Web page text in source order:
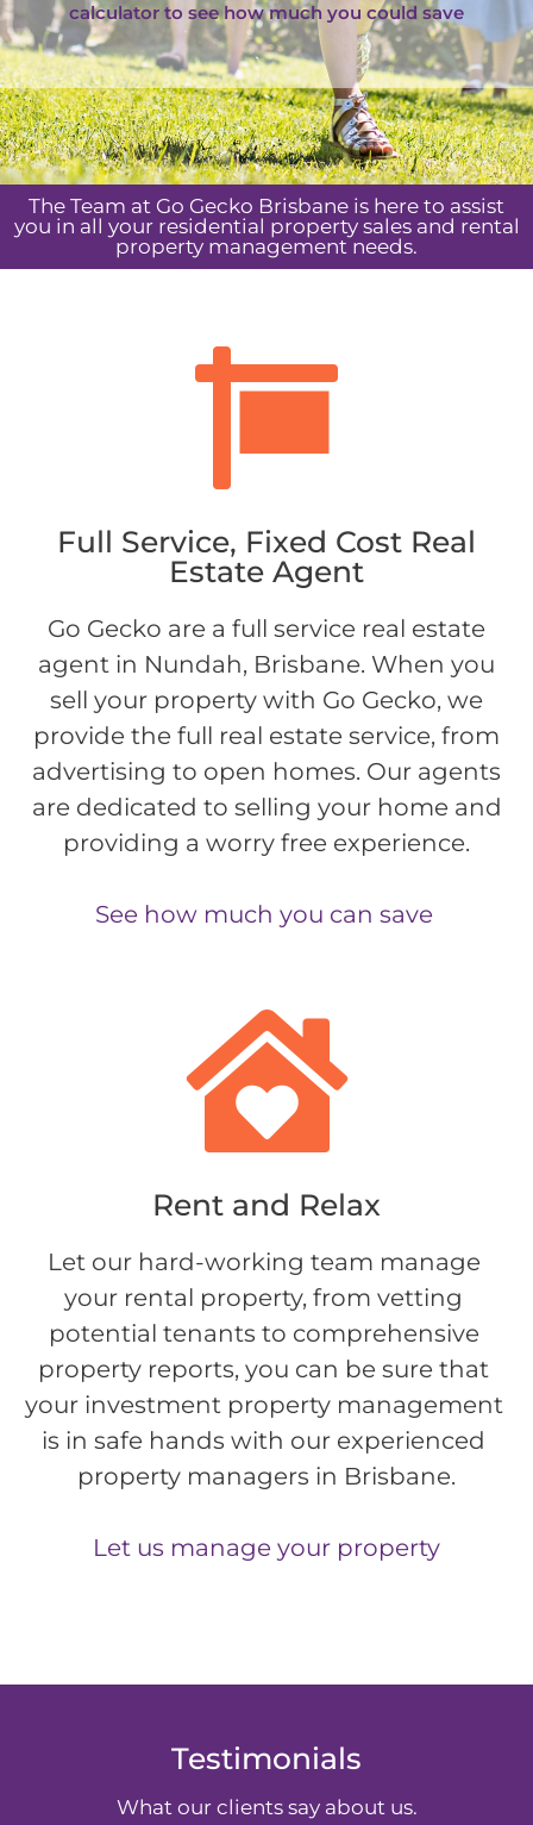
calculator to see how much you could save
The Team at Go Gecko Brisbane is here to assist
you in all your residential property sales and rental
property management needs.
Full Service, Fixed Cost Real
Estate Agent
Go Gecko are a full service real estate
agent in Nundah, Brisbane. When you
sell your property with Go Gecko, we
provide the full real estate service, from
advertising to open homes. Our agents
are dedicated to selling your home and
providing a worry free experience.
See how much you can save
Rent and Relax​
Let our hard-working team manage
your rental property, from vetting
potential tenants to comprehensive
property reports, you can be sure that
your investment property management
is in safe hands with our experienced
property managers in Brisbane.
Let us manage your property
Testimonials
What our clients say about us.